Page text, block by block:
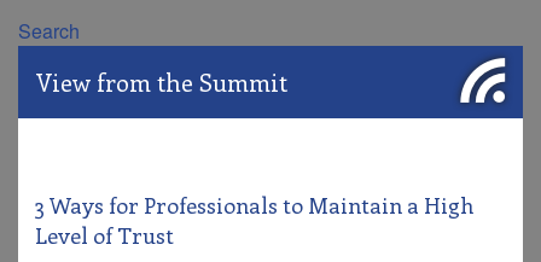
Search
View from the Summit
3 Ways for Professionals to Maintain a High
Level of Trust